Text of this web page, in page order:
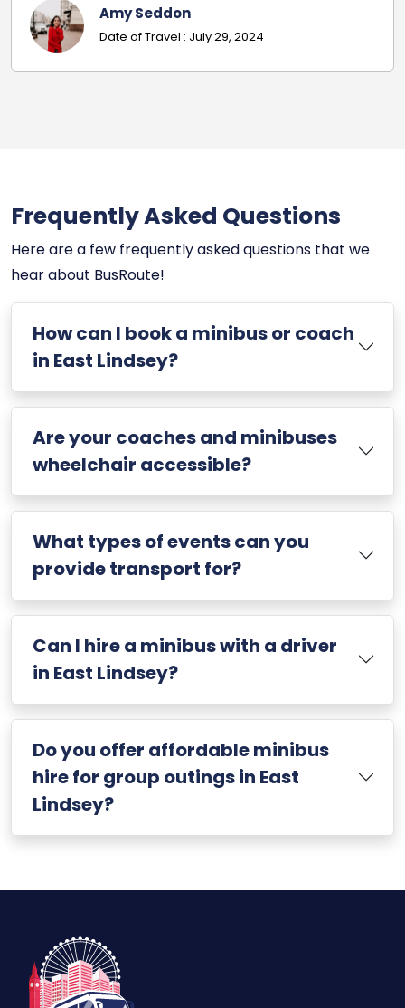
Date Of Travel: October 22, 2024
Frequently Asked Questions
Here are a few frequently asked questions that we
hear about BusRoute!
How can I book a minibus or coach
in East Lindsey?
Are your coaches and minibuses
wheelchair accessible?
What types of events can you
provide transport for?
Can I hire a minibus with a driver
in East Lindsey?
Do you offer affordable minibus
hire for group outings in East
Lindsey?